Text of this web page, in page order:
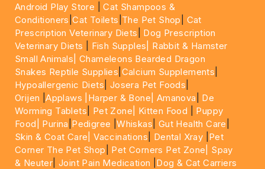
Android Play Store |Cat Shampoos &
Conditioners |Cat Toilets The Pet Shop
Cat
Prescription Veterinary Diets
Dog Prescription
Veterinary Diets
Fish Supples|
Rabbit & Hamster
Small Animals|Chameleons Bearded Dragon
Snakes Reptile Supplies Calcium Supplements
Hypoallergenic Diets Josera Pet Foods
Orijen |Applaws |Harper & Bone| Amanova
De
Worming Tablets
Pet Zone| Kitten Food
Puppy
Food|
Purina Pedigree |Whiskas Gut Health Care
Skin & Coat Care| Vaccinations Dental Xray Pet
Corner The Pet Shop
Pet Corners Pet Zone|
Spay
& Neuter |Joint Pain Medication
Dog & Cat Carriers